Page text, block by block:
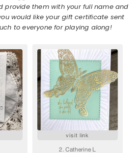
provide them with your full name and
would like your gift certificate sent
to everyone for playing along!